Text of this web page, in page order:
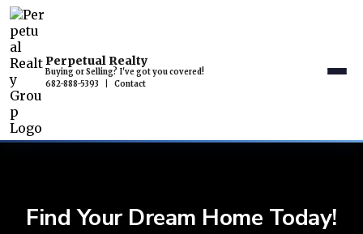
Perpetual Realty
Buying or Selling? I've got you covered!
682-888-5393
Contact
Find Your Dream Home Today!